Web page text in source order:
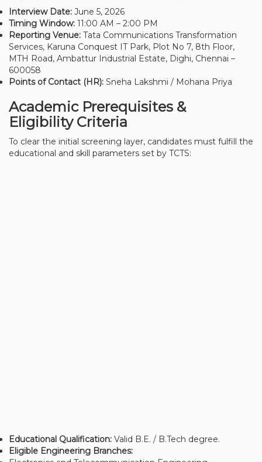
Interview Date: June 5, 2026
Timing Window: 11:00 AM – 2:00 PM
Reporting Venue: Tata Communications Transformation
Services, Karuna Conquest IT Park, Plot No 7, 8th Floor,
MTH Road, Ambattur Industrial Estate, Dighi, Chennai –
600058
Points of Contact (HR): Sneha Lakshmi / Mohana Priya
Academic Prerequisites &
Eligibility Criteria
To clear the initial screening layer, candidates must fulfill the
educational and skill parameters set by TCTS:
Educational Qualification: Valid B.E. / B.Tech degree.
Eligible Engineering Branches: